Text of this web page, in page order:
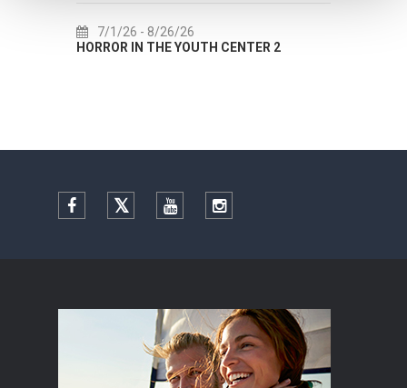
7/1/26 - 8/26/26
HORROR IN THE YOUTH CENTER 2
Facebook TwitterYouTubeInstagram